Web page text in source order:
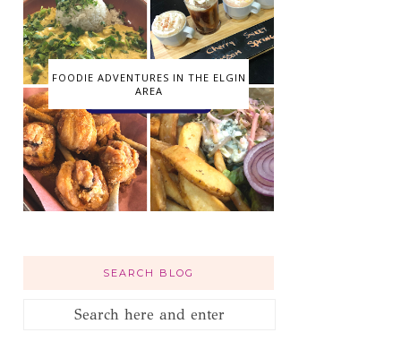
FOODIE ADVENTURES IN THE ELGIN
AREA
SEARCH BLOG